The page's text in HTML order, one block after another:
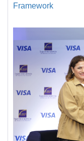
Framework